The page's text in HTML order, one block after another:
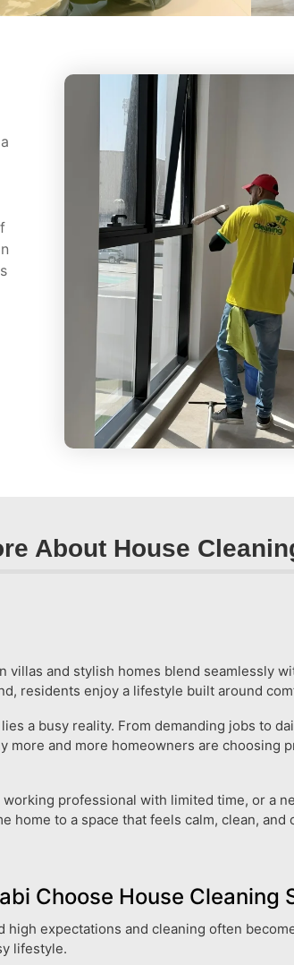
About House
villas and stylish homes blend seamlessly
residents enjoy a lifestyle built around
a busy reality. From demanding jobs to
more and more homeowners are
professional with limited time, or a
home to a space that feels calm, clean,
Choose House Cleaning
expectations and cleaning often
lifestyle.